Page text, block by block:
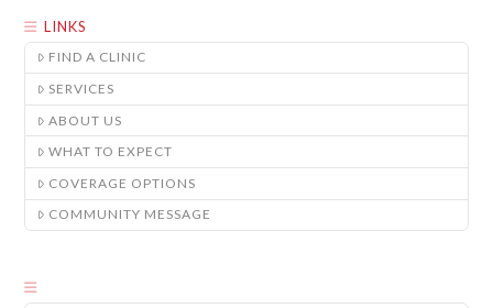
LINKS
FIND A CLINIC
SERVICES
ABOUT US
WHAT TO EXPECT
COVERAGE OPTIONS
COMMUNITY MESSAGE